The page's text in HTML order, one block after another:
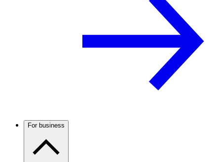
For business